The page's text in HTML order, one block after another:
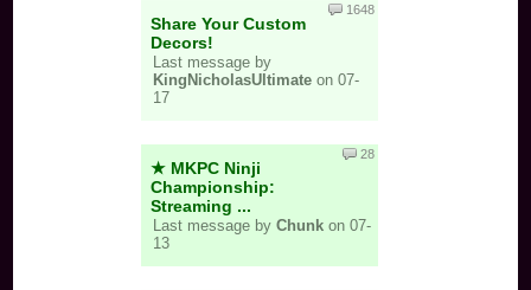
Share Your Custom
Decors!
Last message by
KingNicholasUltimate on 07-
17
1648
★ MKPC Ninji
Championship:
Streaming ...
Last message by Chunk on 07-
13
28